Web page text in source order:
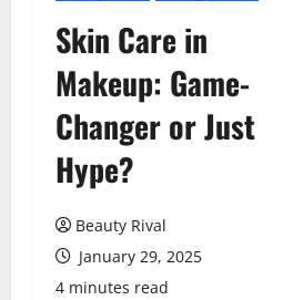
Skin Care in
Makeup: Game-
Changer or Just
Hype?
Beauty Rival
January 29, 2025
4 minutes read